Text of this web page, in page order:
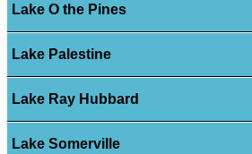
Lake O the Pines
Lake Palestine
Lake Ray Hubbard
Lake Somerville